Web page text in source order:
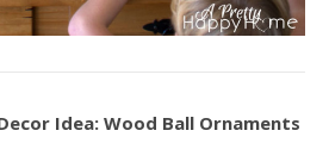
Idea: Wood Ball Ornaments